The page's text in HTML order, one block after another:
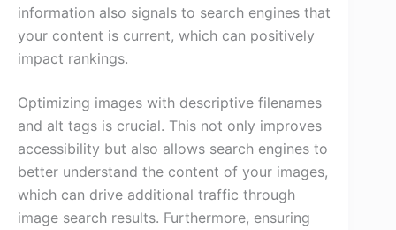
information also signals to search engines that
your content is current, which can positively
impact rankings.
Optimizing images with descriptive filenames
and alt tags is crucial. This not only improves
accessibility but also allows search engines to
better understand the content of your images,
which can drive additional traffic through
image search results. Furthermore, ensuring